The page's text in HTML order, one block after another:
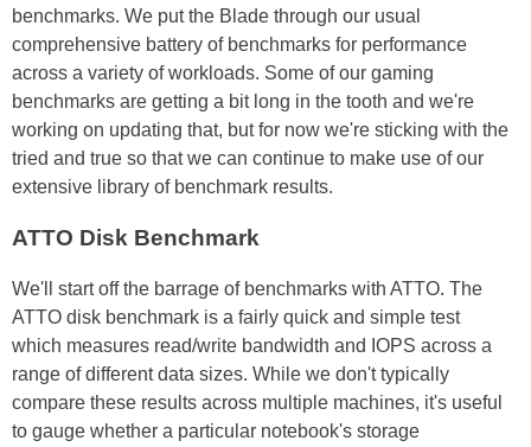
benchmarks. We put the Blade through our usual
comprehensive battery of benchmarks for performance
across a variety of workloads. Some of our gaming
benchmarks are getting a bit long in the tooth and we're
working on updating that, but for now we're sticking with the
tried and true so that we can continue to make use of our
extensive library of benchmark results.
ATTO Disk Benchmark
We'll start off the barrage of benchmarks with ATTO. The
ATTO disk benchmark is a fairly quick and simple test
which measures read/write bandwidth and IOPS across a
range of different data sizes. While we don't typically
compare these results across multiple machines, it's useful
to gauge whether a particular notebook's storage